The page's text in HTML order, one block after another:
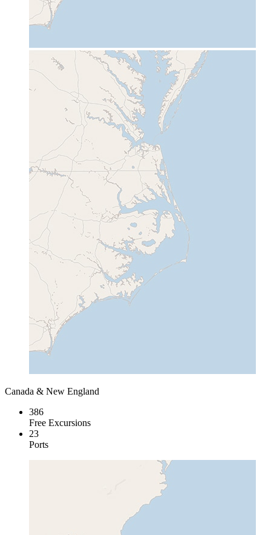
Canada & New England
386
Free Excursions
23
Ports